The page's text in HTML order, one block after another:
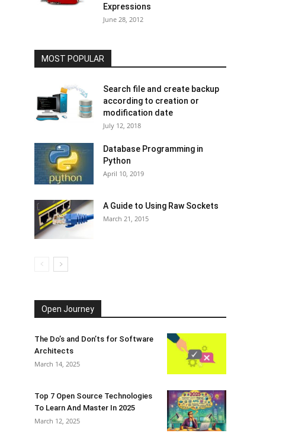
Expressions
June 28, 2012
MOST POPULAR
Search file and create backup
according to creation or
modification date
July 12, 2018
Database Programming in
Python
April 10, 2019
A Guide to Using Raw Sockets
March 21, 2015
Open Journey
The Do’s and Don’ts for Software
Architects
March 14, 2025
Top 7 Open Source Technologies
To Learn And Master In 2025
March 12, 2025